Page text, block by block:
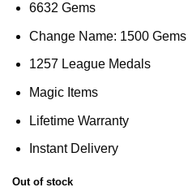
6632 Gems
Change Name: 1500 Gems
1257 League Medals
Magic Items
Lifetime Warranty
Instant Delivery
Out of stock